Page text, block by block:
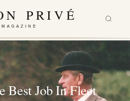
PRIVÉ
MAGAZINE
Best Job In Fleet